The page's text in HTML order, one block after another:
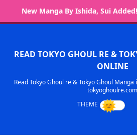
New Manga By Ishida, Sui
READ TOKYO GHOUL RE &
ONLINE
Read Tokyo Ghoul re & Tokyo Ghoul
tokyoghoulre.com